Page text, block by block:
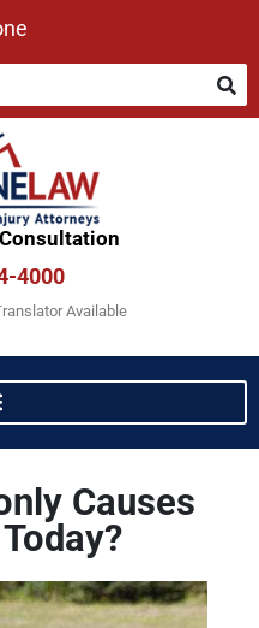
4000
Available
Causes